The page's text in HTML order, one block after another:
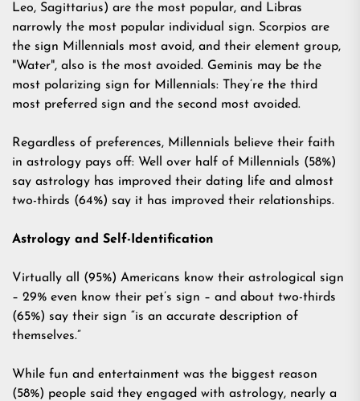
Leo, Sagittarius) are the most popular, and Libras
narrowly the most popular individual sign. Scorpios are
the sign Millennials most avoid, and their element group,
"Water", also is the most avoided. Geminis may be the
most polarizing sign for Millennials: They’re the third
most preferred sign and the second most avoided.
Regardless of preferences, Millennials believe their faith
in astrology pays off: Well over half of Millennials (58%)
say astrology has improved their dating life and almost
two-thirds (64%) say it has improved their relationships.
Astrology and Self-Identification
Virtually all (95%) Americans know their astrological sign
– 29% even know their pet’s sign – and about two-thirds
(65%) say their sign “is an accurate description of
themselves.”
While fun and entertainment was the biggest reason
(58%) people said they engaged with astrology, nearly a